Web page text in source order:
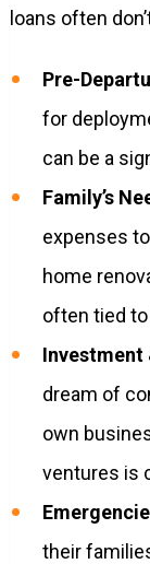
loans often
Pre-
for
can be a
Family’s
expenses
home
often tied to
Investment
dream of
own
ventures is
their